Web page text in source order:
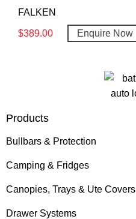
FALKEN
$389.00 Enquire Now
Products
Bullbars & Protection
Camping & Fridges
Canopies, Trays & Ute Covers
Drawer Systems